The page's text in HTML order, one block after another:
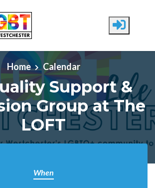
Home
Calendar
Support &
Group at The
LOFT
When